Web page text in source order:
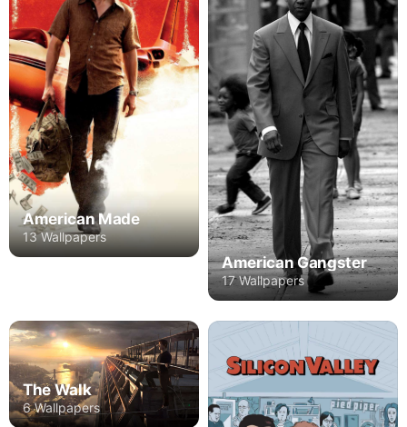
American Made
13 Wallpapers
American Gangster
17 Wallpapers
The Walk
6 Wallpapers